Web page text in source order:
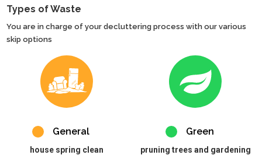
Types of Waste
You are in charge of your decluttering process with our various
skip options
General
house spring clean
Green
pruning trees and gardening